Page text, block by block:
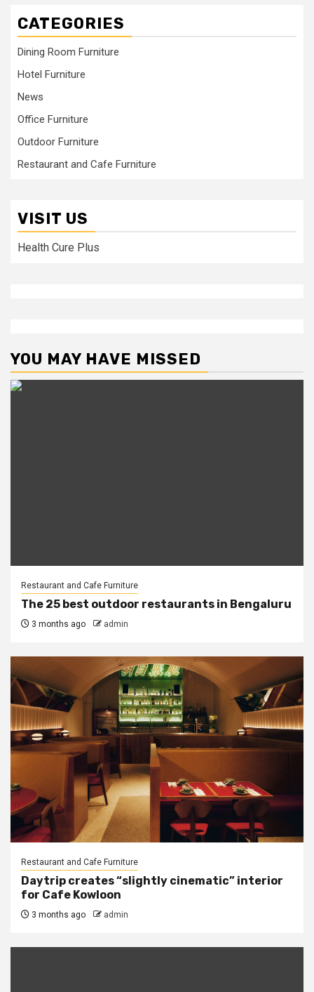
CATEGORIES
Dining Room Furniture
Hotel Furniture
News
Office Furniture
Outdoor Furniture
Restaurant and Cafe Furniture
VISIT US
Health Cure Plus
YOU MAY HAVE MISSED
Restaurant and Cafe Furniture
The 25 best outdoor restaurants in Bengaluru
3 months ago admin
Restaurant and Cafe Furniture
Daytrip creates “slightly cinematic” interior
for Cafe Kowloon
3 months ago admin